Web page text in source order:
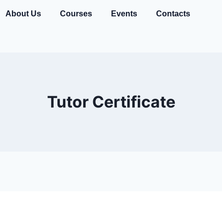
About Us Courses Events Contacts
Tutor Certificate